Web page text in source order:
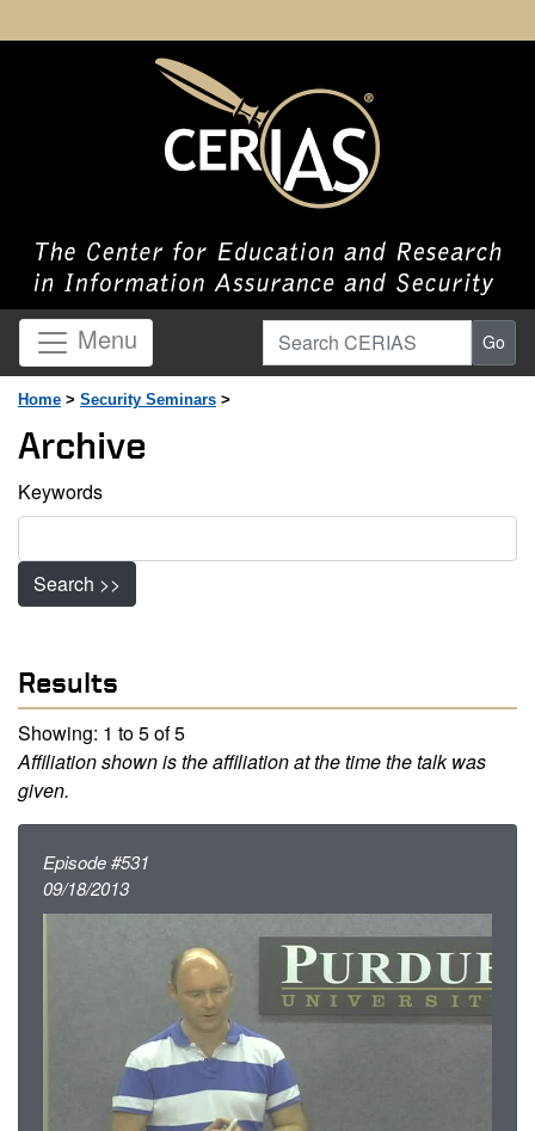
Menu Search CERIAS Go
Home > Security Seminars >
Archive
Keywords
Search >>
Results
Showing: 1 to 5 of 5
Affiliation shown is the affiliation at the time the talk was
given.
Episode #531
09/18/2013